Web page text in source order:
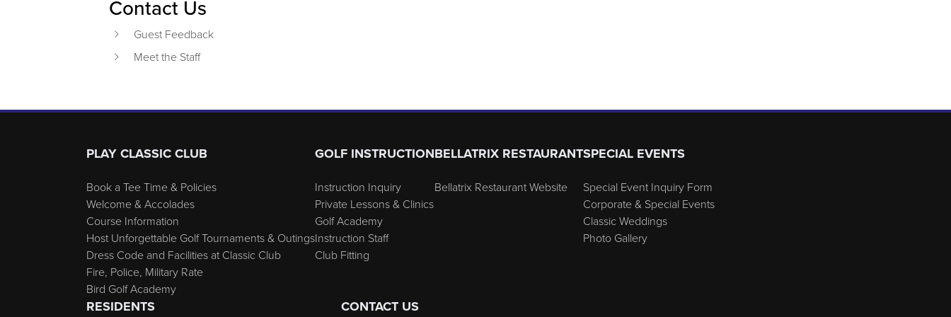
Contact Us
Guest Feedback
Meet the Staff
PLAY CLASSIC CLUB
Book a Tee Time & Policies
Welcome & Accolades
Course Information
Host Unforgettable Golf Tournaments & Outings
Dress Code and Facilities at Classic Club
Fire, Police, Military Rate
Bird Golf Academy
GOLF INSTRUCTION
Instruction Inquiry
Private Lessons & Clinics
Golf Academy
Instruction Staff
Club Fitting
BELLATRIX RESTAURANT
Bellatrix Restaurant Website
SPECIAL EVENTS
Special Event Inquiry Form
Corporate & Special Events
Classic Weddings
Photo Gallery
RESIDENTS CONTACT US